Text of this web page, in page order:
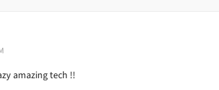
amazing tech !!